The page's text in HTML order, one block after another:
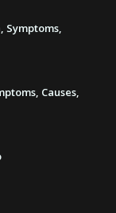
Symptoms,
Causes,